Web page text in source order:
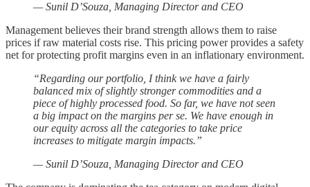
— Sunil D’Souza, Managing Director and CEO
Management believes their brand strength allows them to raise
prices if raw material costs rise. This pricing power provides a safety
net for protecting profit margins even in an inflationary environment.
“Regarding our portfolio, I think we have a fairly
balanced mix of slightly stronger commodities and a
piece of highly processed food. So far, we have not seen
a big impact on the margins per se. We have enough in
our equity across all the categories to take price
increases to mitigate margin impacts.”
— Sunil D’Souza, Managing Director and CEO